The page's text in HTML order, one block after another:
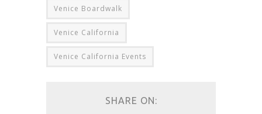
Venice Boardwalk
Venice California
Venice California Events
SHARE ON: